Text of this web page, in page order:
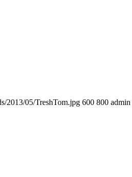
2013/05/TreshTom.jpg 600 800 admin